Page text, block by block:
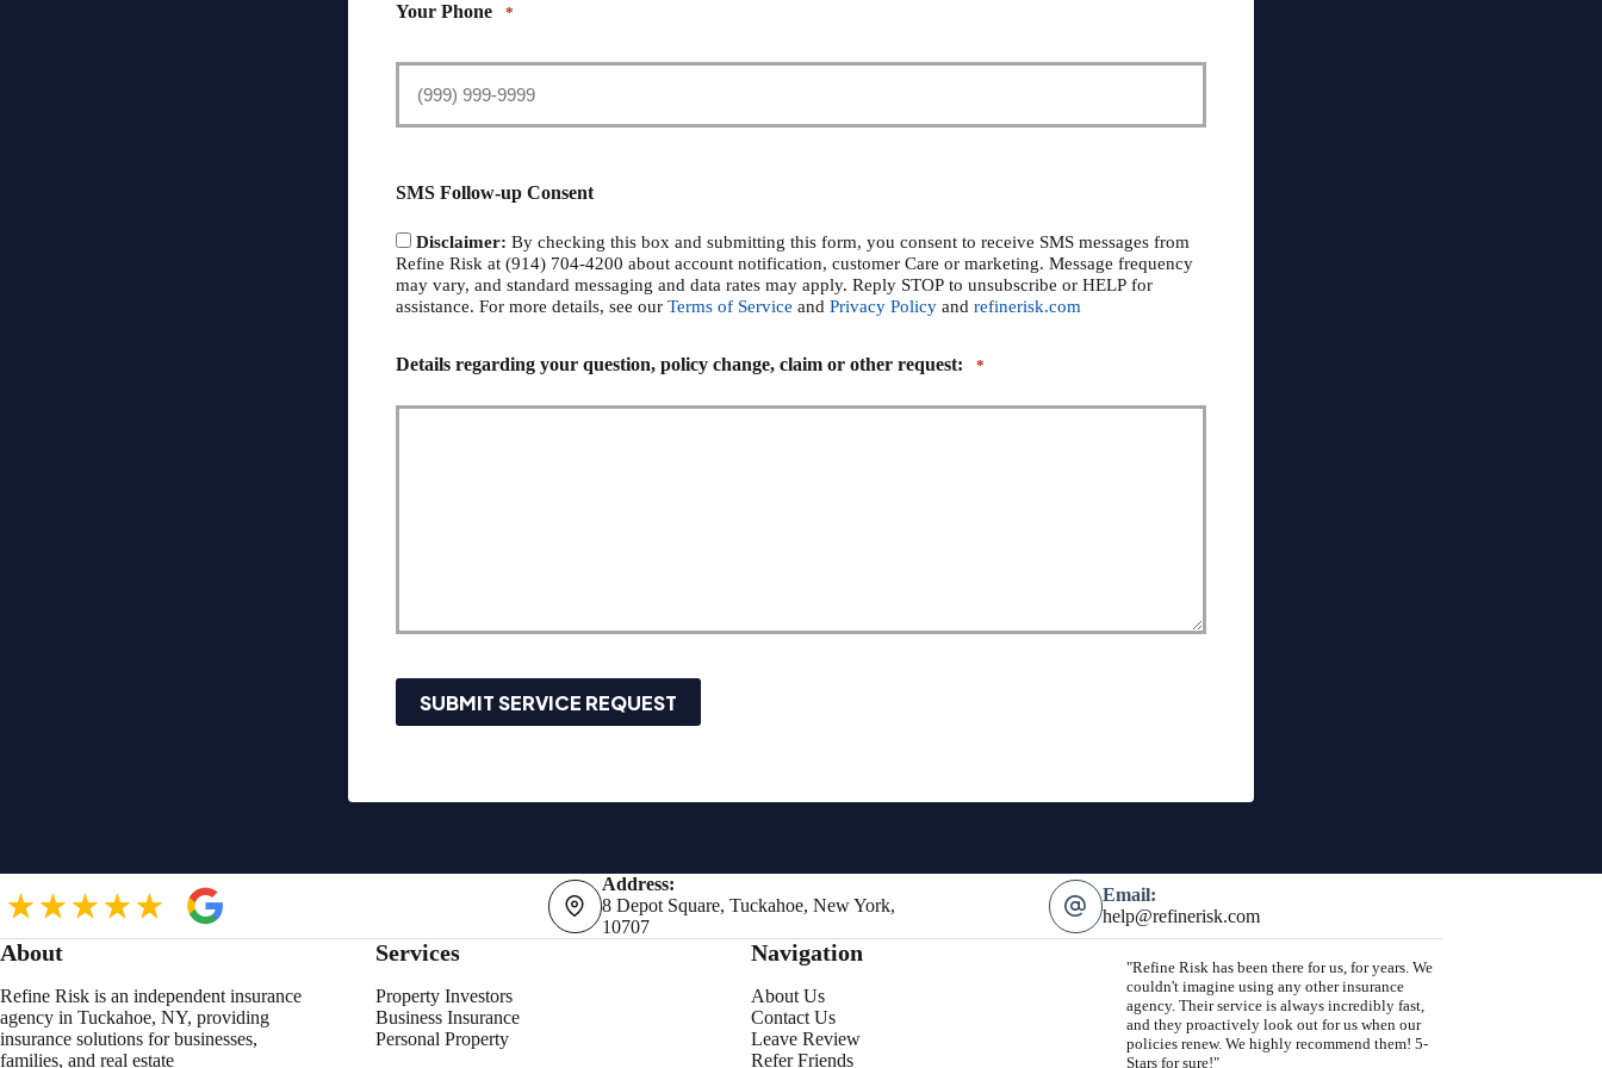
Your Phone *
SMS Follow-up Consent
Disclaimer: By checking this box and submitting this form, you consent to receive SMS messages from
Refine Risk at (914) 704-4200 about account notification, customer Care or marketing. Message frequency
may vary, and standard messaging and data rates may apply. Reply STOP to unsubscribe or HELP for
assistance. For more details, see our Terms of Service and Privacy Policy and refinerisk.com
Details regarding your question, policy change, claim or other request: *
SUBMIT SERVICE REQUEST
Address:
8 Depot Square, Tuckahoe, New York,
10707
Email:
help@refinerisk.com
About
Refine Risk is an independent insurance
agency in Tuckahoe, NY, providing
insurance solutions for businesses,
families, and real estate
Services
Property Investors
Business Insurance
Personal Property
Navigation
About Us
Contact Us
Leave Review
Refer Friends
"Refine Risk has been there for us, for years. We
couldn't imagine using any other insurance
agency. Their service is always incredibly fast,
and they proactively look out for us when our
policies renew. We highly recommend them! 5-
Stars for sure!"